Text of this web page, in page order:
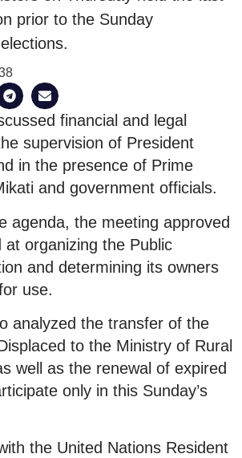
prior to the Sunday
financial and legal
supervision of President
in the presence of Prime
and government officials.
agenda, the meeting approved
at organizing the Public
and determining its owners
use.
analyzed the transfer of the
to the Ministry of Rural
well as the renewal of expired
only in this Sunday’s
the United Nations Resident